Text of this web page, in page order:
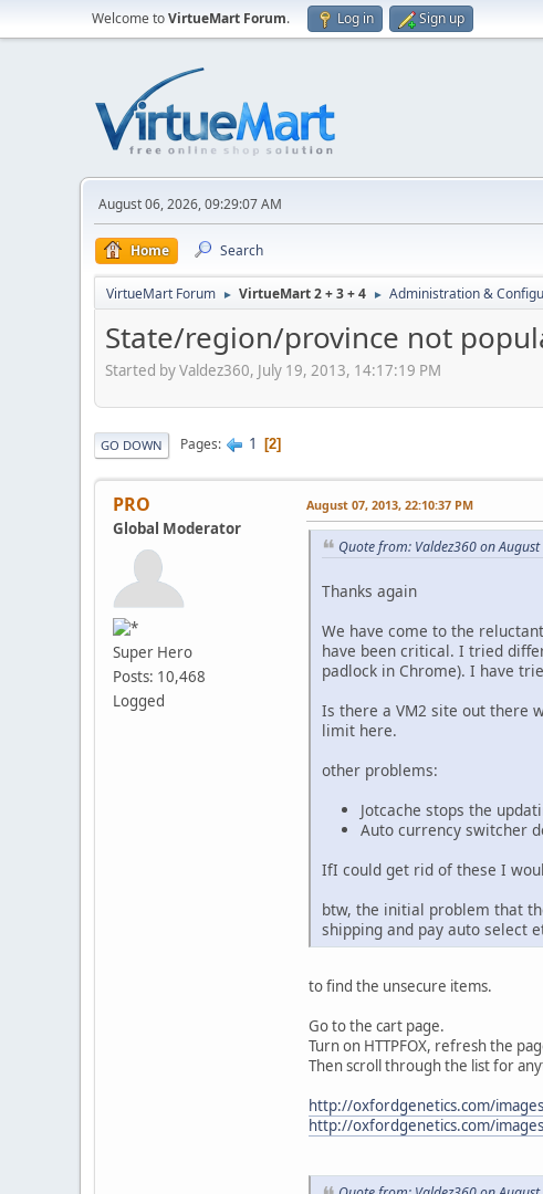
Welcome toVirtueMart Forum. Log in Sign up
August 06, 2026, 09:29:07 AM
Home Search
VirtueMart Forum ► VirtueMart 2 + 3 + 4 ► Administration &
State/region/province not
Started by Valdez360, July 19, 2013, 14:17:19 PM
GO DOWN Pages 1 2
PRO
Global Moderator
Super Hero
Posts: 10,468
Logged
August 07, 2013, 22:10:37 PM
Quote from: Valdez360 on
Thanks again
We have come to the
have been critical. I tried
padlock in Chrome). I have
Is there a VM2 site out there
limit here.
other problems:
Jotcache stops the
Auto currency switcher
IfI could get rid of these I
btw, the initial problem that
shipping and pay auto select
to find the unsecure items.
Go to the cart page.
Turn on HTTPFOX, refresh the
Then scroll through the list for
http://oxfordgenetics.com/
http://oxfordgenetics.com/